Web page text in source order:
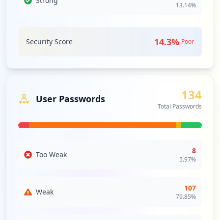
n-passwort
occurrences
Type:Employee
independent, software systems. True
single sign-on allows the user to log in
entering authentication factors.
Zoom is a meeting platform that unifies
Security Impact:
Business Apps & Collaboration
13.14%
Security Score 14.3% Poor
User Passwords 134
Total Passwords
Too Weak 8
5.97%
Weak 107
79.85%